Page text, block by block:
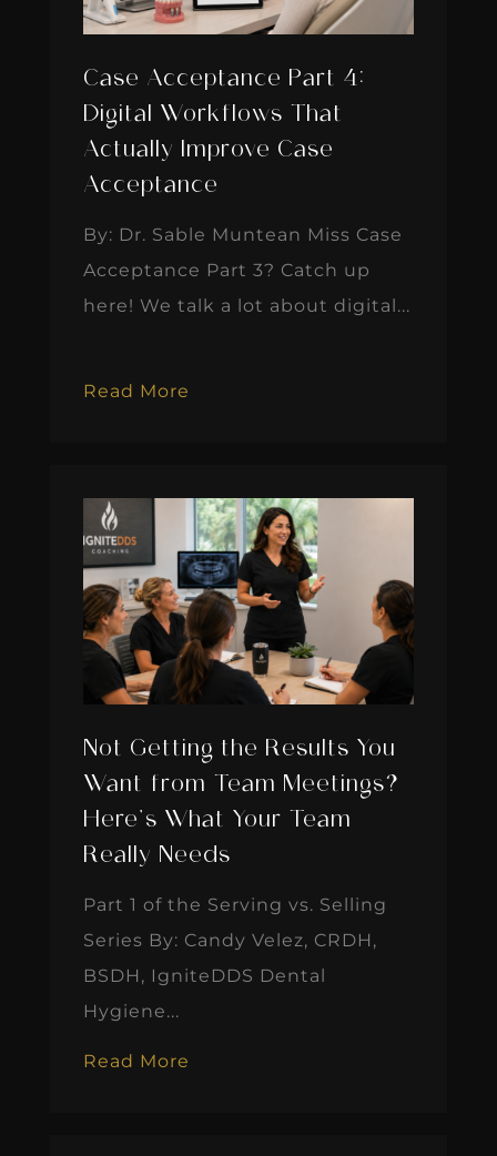
Case Acceptance Part 4:
Digital Workflows That
Actually Improve Case
Acceptance
By: Dr. Sable Muntean Miss Case
Acceptance Part 3? Catch up
here! We talk a lot about digital...
Read More
Not Getting the Results You
Want from Team Meetings?
Here’s What Your Team
Really Needs
Part 1 of the Serving vs. Selling
Series By: Candy Velez, CRDH,
BSDH, IgniteDDS Dental
Hygiene...
Read More